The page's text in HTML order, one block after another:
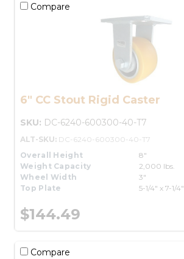
Compare
6" CC Stout Rigid Caster
SKU: DC-6240-600300-40-T7
ALT-SKU: DC-6240-600300-40-T7
Overall Height
8"
Weight Capacity
2,000 lbs.
Wheel Width
3"
Top Plate
5-1/4" x 7-1/4"
$144.49
Compare